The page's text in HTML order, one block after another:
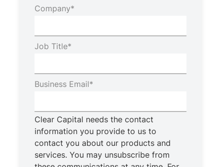
Company*
Job Title*
Business Email*
Clear Capital needs the contact
information you provide to us to
contact you about our products and
services. You may unsubscribe from